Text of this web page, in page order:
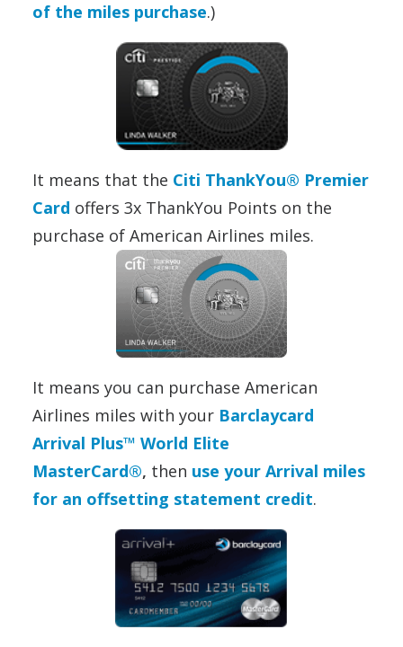
of the miles purchase.)
It means that the Citi ThankYou® Premier
Card offers 3x ThankYou Points on the
purchase of American Airlines miles.
It means you can purchase American
Airlines miles with your Barclaycard
Arrival Plus™ World Elite
MasterCard®, then use your Arrival miles
for an offsetting statement credit.